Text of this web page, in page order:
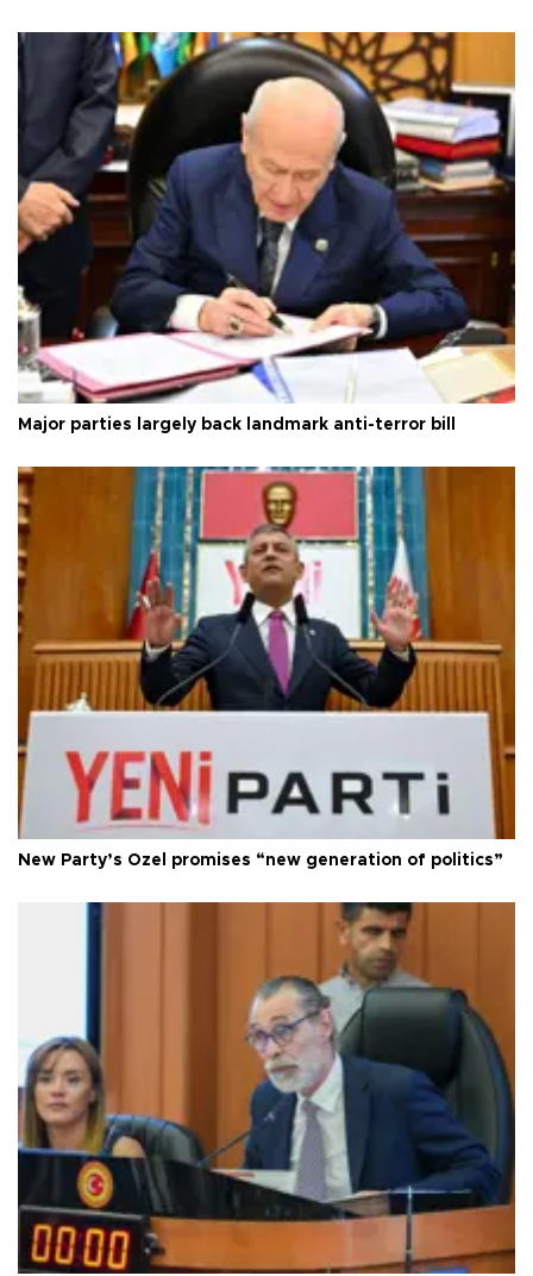
Major parties largely back landmark anti-terror bill
New Party’s Özel promises “new generation of politics”